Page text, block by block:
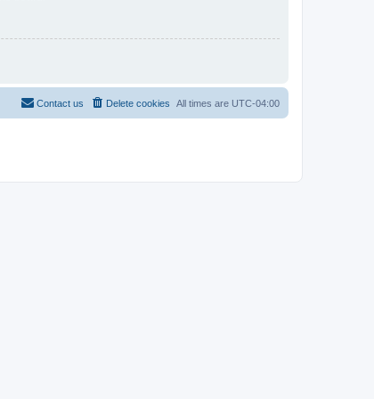
All times are UTC-04:00
Delete cookies
Contact us